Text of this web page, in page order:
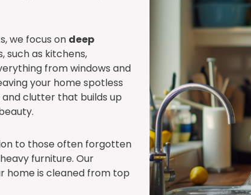
we focus on deep
such as kitchens,
from windows and
your home spotless
clutter that builds up
to those often forgotten
furniture. Our
home is cleaned from top